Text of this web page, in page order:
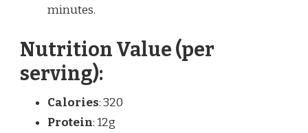
minutes.
Nutrition Value (per
serving):
Calories: 320
Protein: 12g